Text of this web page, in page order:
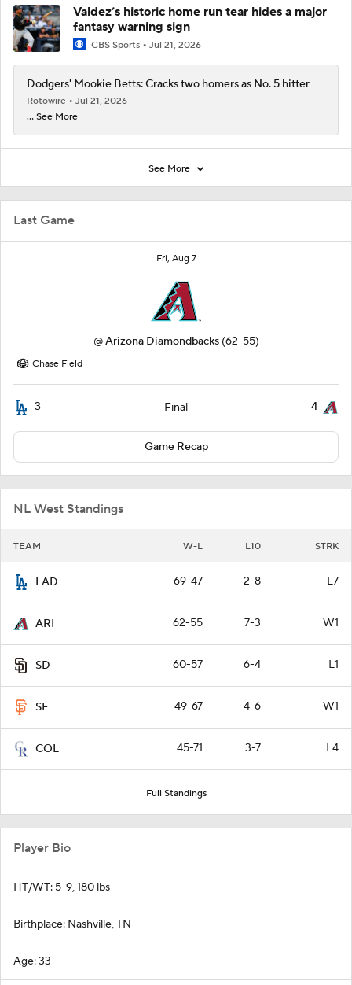
Last Game
Fri, Aug 7
@Arizona Diamondbacks (62-55)
Chase Field
3 Final 4
Game Recap
NL West Standings
TEAM W-L L10 STRK
LAD 69-47 2-8 L7
ARI 62-55 7-3 W1
SD 60-57 6-4 L1
SF 49-67 4-6 W1
COL 45-71 3-7 L4
Full Standings
Valdez’s historic home run tear hides a major
fantasy warning sign
CBS Sports Jul 21, 2026
Dodgers' Mookie Betts: Cracks two homers as No. 5 hitter
Rotowire
Jul 21, 2026
... See More
See More
Player Bio
HT/WT: 5-9, 180 lbs
Birthplace: Nashville, TN
Age: 33